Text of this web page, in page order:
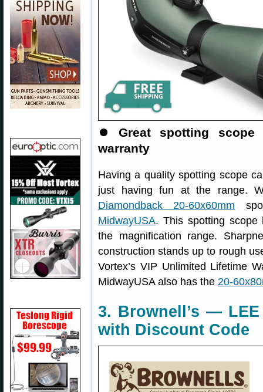
⏺ Great spotting
warranty
Having a quality spotting scope
just having fun at the range.
Diamondback 20-60x60mm
MidwayUSA. This spotting scope
the magnification range.
construction stands up to rough
Vortex’s VIP Unlimited Lifetime
MidwayUSA also has the 20-
3. Brownell’s —
with Discount Code